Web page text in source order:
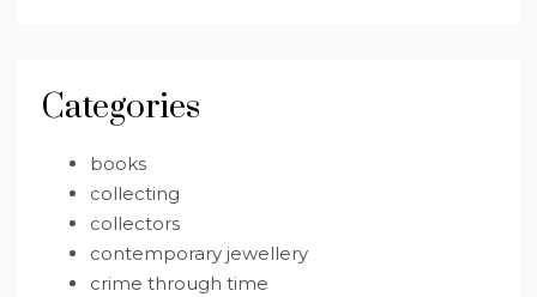
Categories
books
collecting
collectors
contemporary jewellery
crime through time